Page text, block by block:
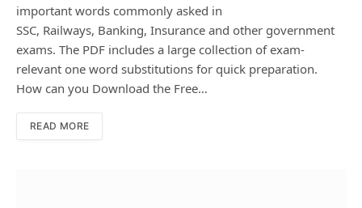
important words commonly asked in
SSC, Railways, Banking, Insurance and other government
exams. The PDF includes a large collection of exam-
relevant one word substitutions for quick preparation.
How can you Download the Free…
READ MORE